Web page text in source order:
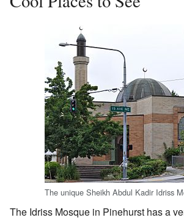
The unique Sheikh Abdul Kadir Idriss
The Idriss Mosque in Pinehurst has a